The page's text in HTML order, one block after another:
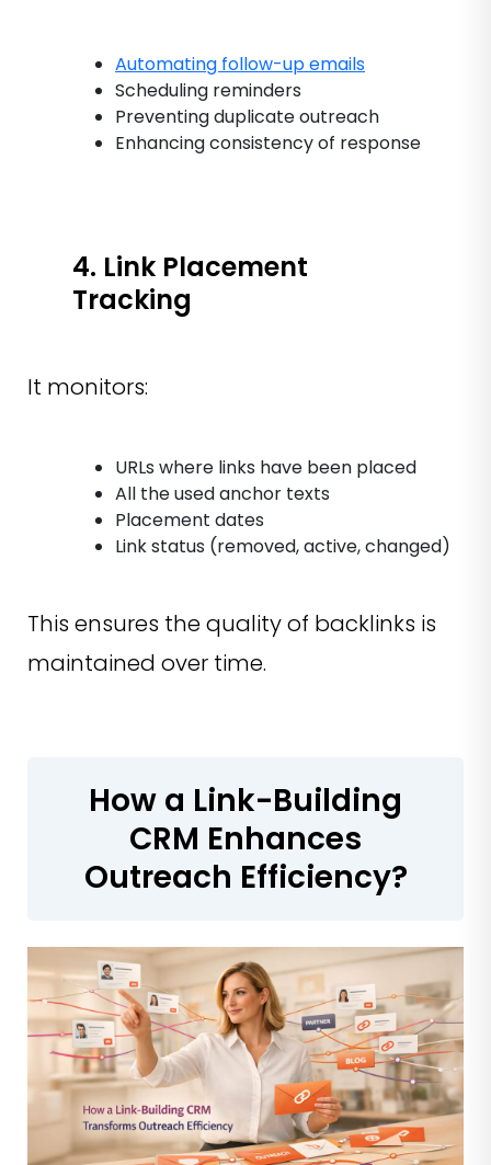
Automating follow-up emails
Scheduling reminders
Preventing duplicate outreach
Enhancing consistency of response
4. Link Placement
Tracking
It monitors:
URLs where links have been placed
All the used anchor texts
Placement dates
Link status (removed, active, changed)
This ensures the quality of backlinks is
maintained over time.
How a Link-Building
CRM Enhances
Outreach Efficiency?